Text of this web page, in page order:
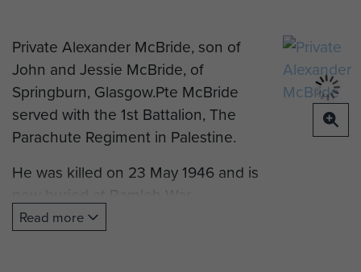
Private Alexander McBride, son of
John and Jessie McBride, of
Springburn, Glasgow.Pte McBride
served with the 1st Battalion, The
Parachute Regiment in Palestine.
He was killed on 23 May 1946 and is
now buried at Ramleh War
Cemetery, Israel.
Read more